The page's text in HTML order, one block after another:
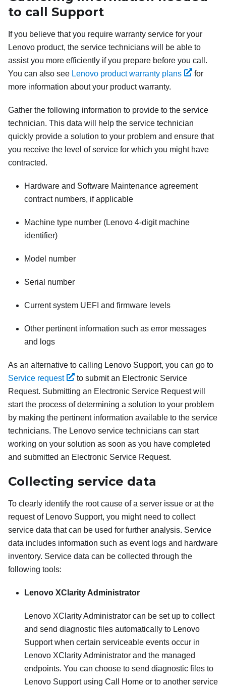
to call Support
If you believe that you require warranty service for your
Lenovo product, the service technicians will be able to
assist you more efficiently if you prepare before you call.
You can also see Lenovo product warranty plans
for
more information about your product warranty.
Gather the following information to provide to the service
technician. This data will help the service technician
quickly provide a solution to your problem and ensure that
you receive the level of service for which you might have
contracted.
Hardware and Software Maintenance agreement
contract numbers, if applicable
Machine type number (Lenovo 4-digit machine
identifier)
Model number
Serial number
Current system UEFI and firmware levels
Other pertinent information such as error messages
and logs
As an alternative to calling Lenovo Support, you can go to
Service request
to submit an Electronic Service
Request. Submitting an Electronic Service Request will
start the process of determining a solution to your problem
by making the pertinent information available to the service
technicians. The Lenovo service technicians can start
working on your solution as soon as you have completed
and submitted an Electronic Service Request.
Collecting service data
To clearly identify the root cause of a server issue or at the
request of Lenovo Support, you might need to collect
service data that can be used for further analysis. Service
data includes information such as event logs and hardware
inventory. Service data can be collected through the
following tools:
Lenovo XClarity Administrator
Lenovo XClarity Administrator can be set up to collect
and send diagnostic files automatically to Lenovo
Support when certain serviceable events occur in
Lenovo XClarity Administrator and the managed
endpoints. You can choose to send diagnostic files to
Lenovo Supportusing Call Home or to another service